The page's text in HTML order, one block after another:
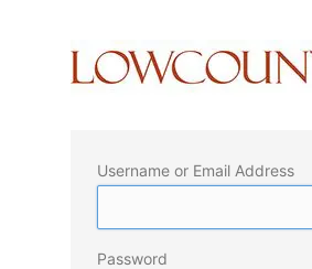
Username or Email Address
Password